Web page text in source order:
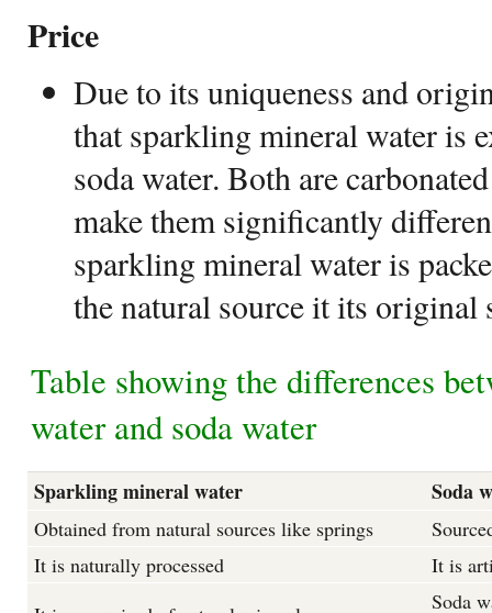
Price
Due to its uniqueness and
that sparkling mineral water is
soda water. Both are
make them significantly
sparkling mineral water is
the natural source it its original
Table showing the differences
water and soda water
Sparkling mineral water Soda
Obtained from natural sources like springs
It is naturally processed
It is
Soda